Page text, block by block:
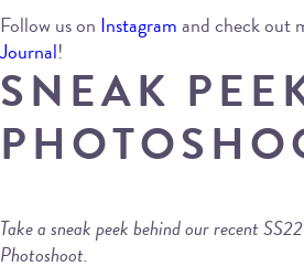
Follow us on Instagramand check out
Journal!
SNEAK
Take a sneak peek behind our recent
Photoshoot.